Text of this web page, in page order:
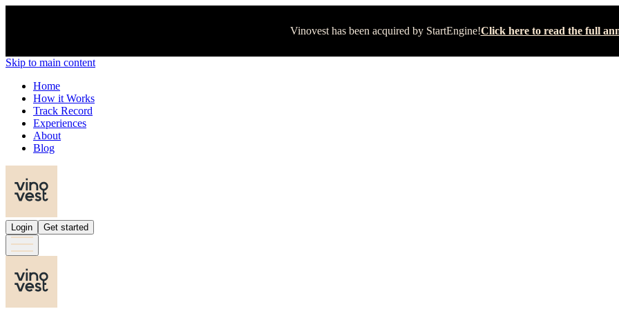
Vinovest has been acquired by StartEngine!Click here to read the full
Skip to main content
Home
How it Works
Track Record
Experiences
About
Blog
Login Get started